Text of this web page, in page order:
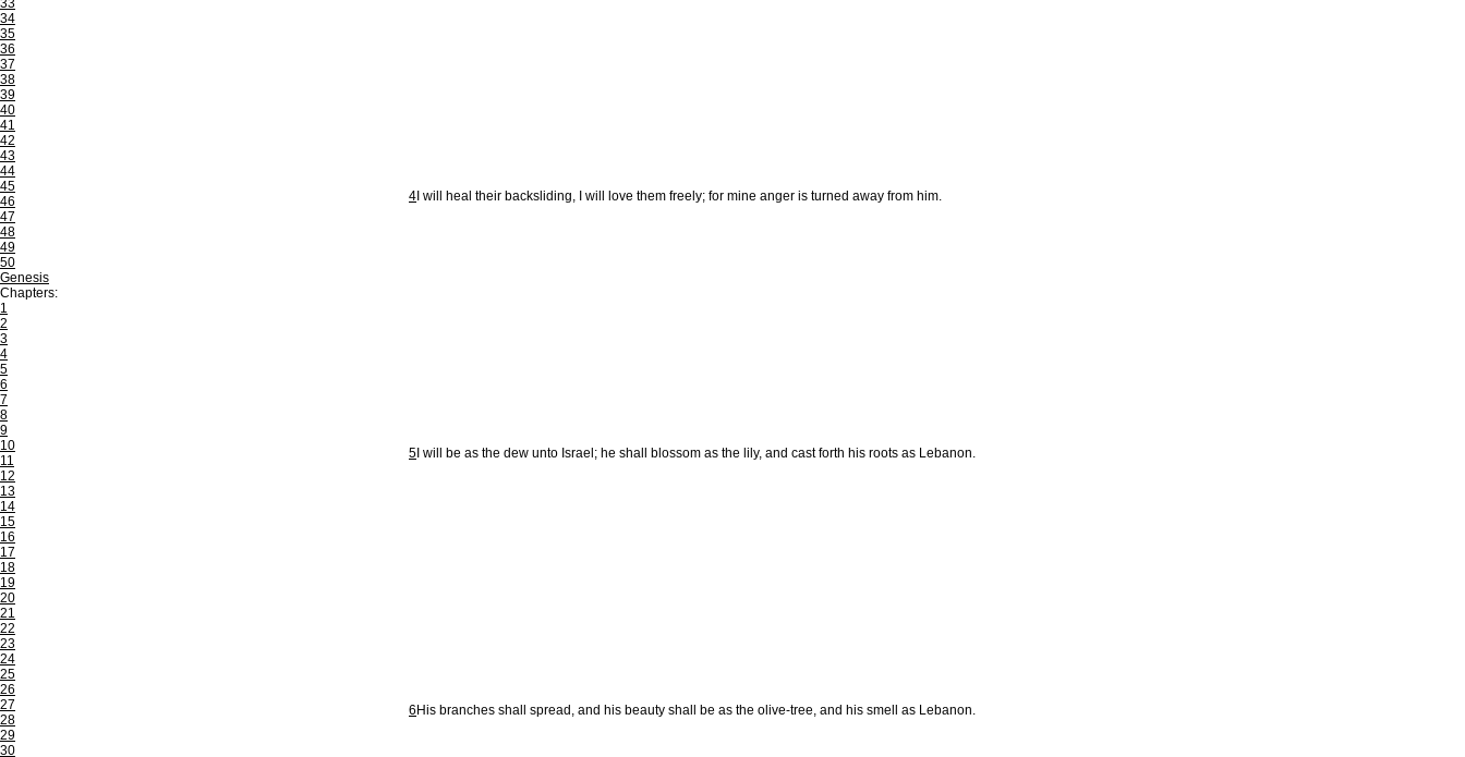
33
34
35
36
37
38
39
40
41
42
43
44
45
46
47
48
49
50
Genesis
Chapters:
1
2
3
4
5
6
7
8
9
10
11
12
13
14
15
16
17
18
19
20
21
22
23
24
25
26
27
28
29
30
4 I will heal their backsliding, I will love them freely; for mine anger is turned away from him.
5 I will be as the dew unto Israel; he shall blossom as the lily, and cast forth his roots as Lebanon.
6 His branches shall spread, and his beauty shall be as the olive-tree, and his smell as Lebanon.